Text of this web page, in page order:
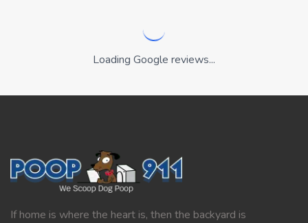
Loading Google reviews...
If home is where the heart is, then the backyard is